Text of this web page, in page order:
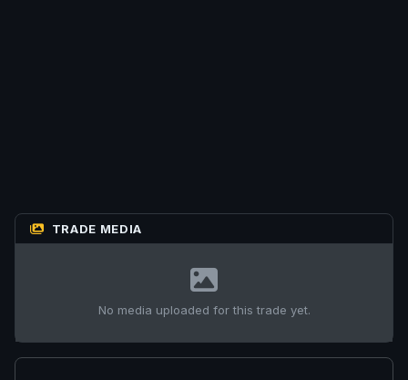
TRADE MEDIA
No media uploaded for this trade yet.